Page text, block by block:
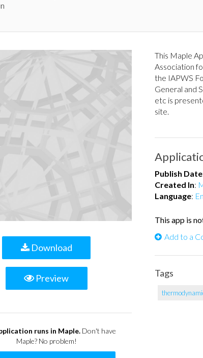
Download
Preview
runs in Maple.Don't have
Maple? No problem!
This Maple
Association
the IAPWS
General and
etc is
site.
Publish Date
Created In:
Language:
This app is
Add to a
Tags